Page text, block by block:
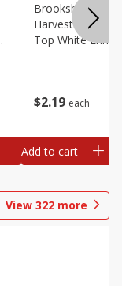
$2 19 each
Brookshire
Harvest Butter
Top White
Add to cart
View 322 more